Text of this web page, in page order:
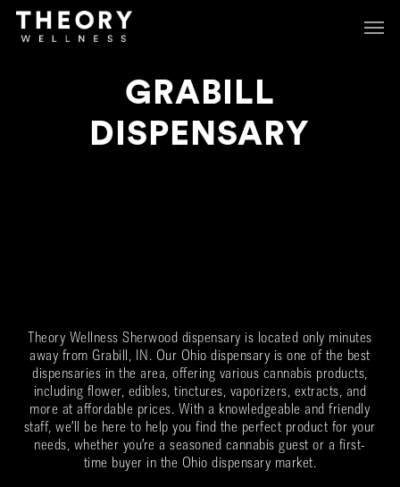
Skip
main
GRABILL
DISPENSARY
Theory Wellness Sherwood dispensary is located only minutes
away from Grabill, IN. Our Ohio dispensary is one of the best
dispensaries in the area, offering various cannabis products,
including flower, edibles, tinctures, vaporizers, extracts, and
more at affordable prices. With a knowledgeable and friendly
staff, we’ll be here to help you find the perfect product for your
needs, whether you’re a seasoned cannabis guest or a first-
time buyer in the Ohio dispensary market.